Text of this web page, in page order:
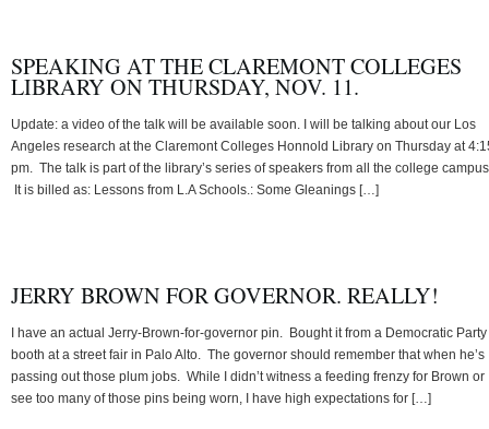
SPEAKING AT THE CLAREMONT COLLEGES
LIBRARY ON THURSDAY, NOV. 11.
Update: a video of the talk will be available soon. I will be talking about our Los
Angeles research at the Claremont Colleges Honnold Library on Thursday at
pm. The talk is part of the library’s series of speakers from all the college
It is billed as: Lessons from L.A Schools.: Some Gleanings […]
JERRY BROWN FOR GOVERNOR. REALLY!
I have an actual Jerry-Brown-for-governor pin. Bought it from a Democratic Party
booth at a street fair in Palo Alto. The governor should remember that when he’s
passing out those plum jobs. While I didn’t witness a feeding frenzy for Brown or
see too many of those pins being worn, I have high expectations for […]